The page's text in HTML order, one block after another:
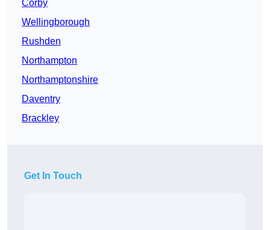
Corby
Wellingborough
Rushden
Northampton
Northamptonshire
Daventry
Brackley
Get In Touch